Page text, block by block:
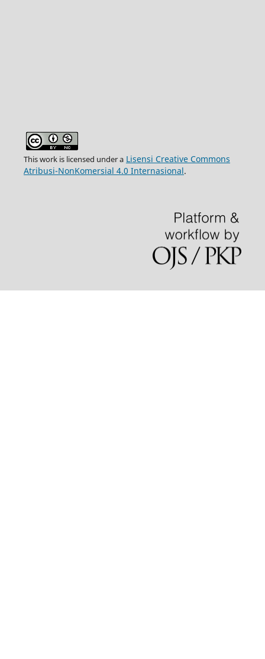
This work is licensed under a Lisensi Creative Commons
Atribusi-NonKomersial 4.0 Internasional.